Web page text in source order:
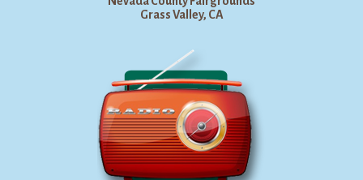
Grass Valley, CA